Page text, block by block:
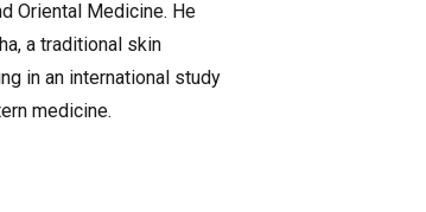
Oriental Medicine. He
a traditional skin
in an international study
medicine.